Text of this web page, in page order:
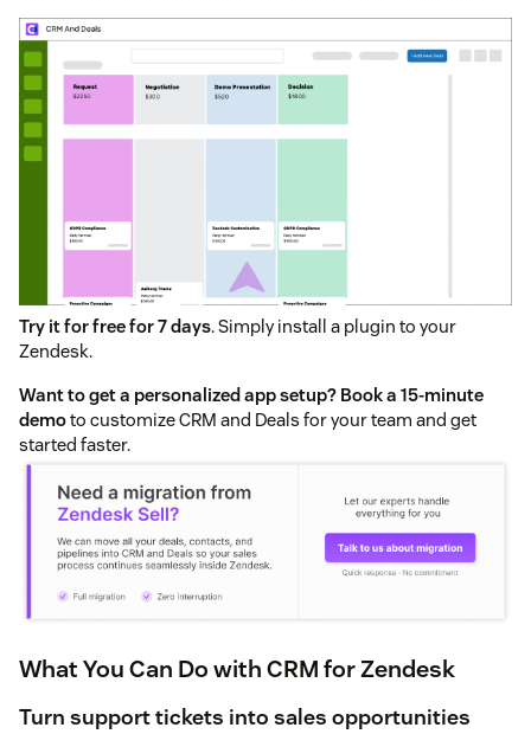
Try it for free for 7 days. Simply install a plugin to your
Zendesk.
Want to get a personalized app setup? Book a 15-minute
demoto customize CRM and Deals for your team and get
started faster.
What You Can Do with CRM for Zendesk
Turn support tickets into sales opportunities